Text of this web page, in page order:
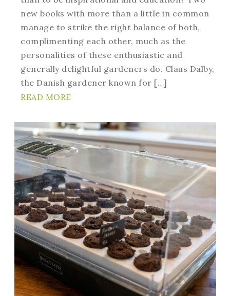
new books with more than a little in common
manage to strike the right balance of both,
complimenting each other, much as the
personalities of these enthusiastic and
generally delightful gardeners do. Claus Dalby,
the Danish gardener known for […]
READ MORE